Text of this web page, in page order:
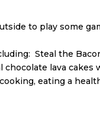
to play some
Steal the
lava cakes
eating a